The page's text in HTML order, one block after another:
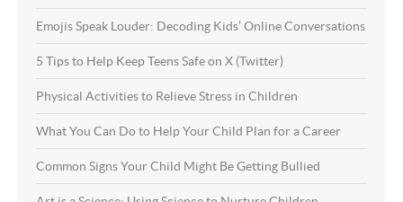
Emojis Speak Louder: Decoding Kids’ Online Conversations
5 Tips to Help Keep Teens Safe on X (Twitter)
Physical Activities to Relieve Stress in Children
What You Can Do to Help Your Child Plan for a Career
Common Signs Your Child Might Be Getting Bullied